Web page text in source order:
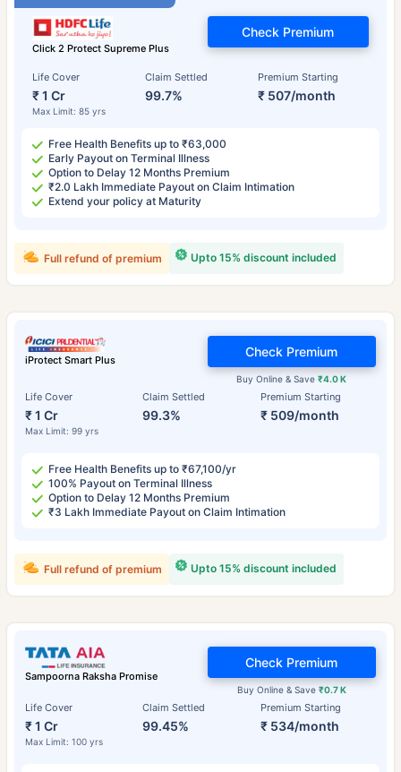
Click 2 Protect Supreme Plus
Life Cover
₹ 1 Cr
Max Limit: 85 yrs
Claim Settled
99.7%
Premium Starting
₹ 507/month
Check Premium
Free Health Benefits up to ₹63,000
Early Payout on Terminal Illness
Option to Delay 12 Months Premium
₹2.0 Lakh Immediate Payout on Claim Intimation
Extend your policy at Maturity
Upto 15% discount included
Full refund of premium
iProtect Smart Plus
Life Cover
₹ 1 Cr
Max Limit: 99 yrs
Claim Settled
99.3%
Premium Starting
₹ 509/month
Buy Online & Save₹4.0 K
Check Premium
Free Health Benefits up to ₹67,100/yr
100% Payout on Terminal Illness
Option to Delay 12 Months Premium
₹3 Lakh Immediate Payout on Claim Intimation
Upto 15% discount included
Full refund of premium
Sampoorna Raksha Promise
Life Cover
₹ 1 Cr
Max Limit: 100 yrs
Claim Settled
99.45%
Premium Starting
₹ 534/month
Buy Online & Save ₹0.7 K
Check Premium